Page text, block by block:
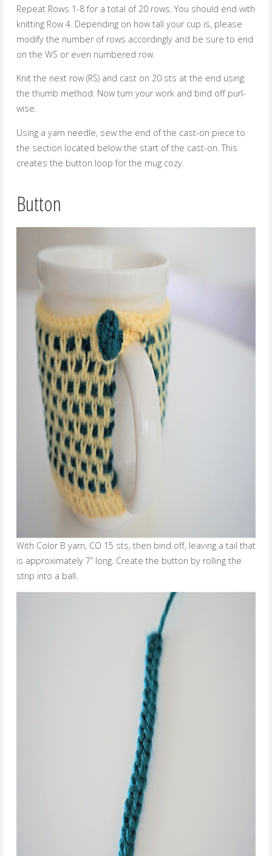
Repeat Rows 1-8 for a total of 20 rows. You should end with
knitting Row 4. Depending on how tall your cup is, please
modify the number of rows accordingly and be sure to end
on the WS or even numbered row.
Knit the next row (RS) and cast on 20 sts at the end using
the thumb method. Now turn your work and bind off purl-
wise.
Using a yarn needle, sew the end of the cast-on piece to
the section located below the start of the cast-on. This
creates the button loop for the mug cozy.
Button
With Color B yarn, CO 15 sts, then bind off, leaving a tail that
is approximately 7” long. Create the button by rolling the
strip into a ball.